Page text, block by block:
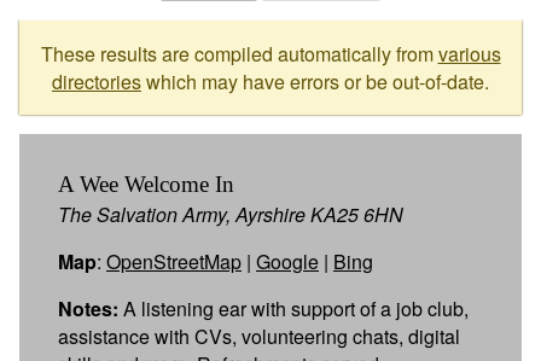
These results are compiled automatically fromvarious
directorieswhich may have errors or be out-of-date.
A Wee Welcome In
The Salvation Army, Ayrshire KA25 6HN
Map: OpenStreetMap | Google | Bing
Notes: A listening ear with support of a job club,
assistance with CVs, volunteering chats, digital